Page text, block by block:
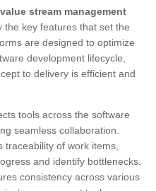
value stream management
the key features that set the
are designed to optimize
development lifecycle,
to delivery is efficient and
tools across the software
seamless collaboration.
traceability of work items,
and identify bottlenecks.
consistency across various